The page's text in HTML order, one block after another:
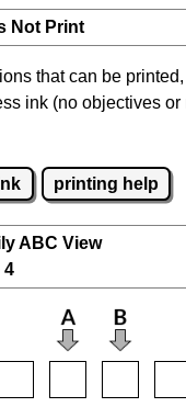
Not Print
that can be
ink (no objectives or
printing help
ABC View
4